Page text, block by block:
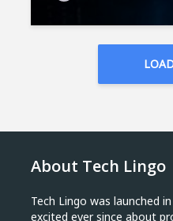
About Tech Lingo
Tech Lingo was launched
excited ever since about